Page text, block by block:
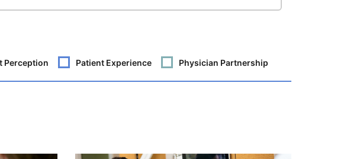
Perception Patient Experience Physician Partnership